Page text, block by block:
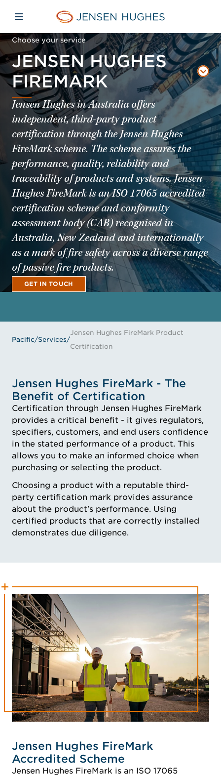
Jensen Hughes Pacific
Open mobile navigation
Choose your service
JENSEN HUGHES
FIREMARK
Jensen Hughes in Australia offers
independent, third-party product
certification through the Jensen Hughes
FireMark scheme. The scheme assures the
performance, quality, reliability and
traceability of products and systems. Jensen
Hughes FireMark is an ISO 17065 accredited
certification scheme and conformity
assessment body (CAB) recognised in
Australia, New Zealand and internationally
as a mark of fire safety across a diverse range
of passive fire products.
GET IN TOUCH
Pacific/Services/
Jensen Hughes FireMark Product
Certification
Jensen Hughes FireMark - The
Benefit of Certification
Certification through Jensen Hughes FireMark
provides a critical benefit - it gives regulators,
specifiers, customers, and end users confidence
in the stated performance of a product. This
allows you to make an informed choice when
purchasing or selecting the product.
Choosing a product with a reputable third-
party certification mark provides assurance
about the product's performance. Using
certified products that are correctly installed
demonstrates due diligence.
Jensen Hughes FireMark
Accredited Scheme
Jensen Hughes FireMark is an ISO 17065